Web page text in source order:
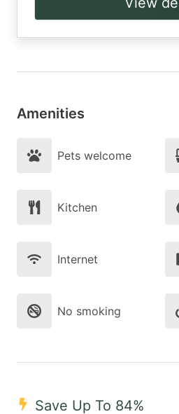
Amenities
Pets welcome
Kitchen
Internet
No smoking
Save Up To 84%